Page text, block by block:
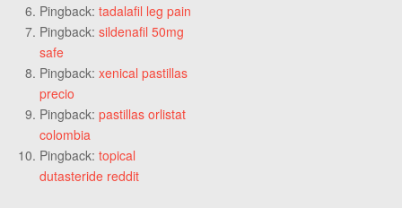
Pingback:tadalafil leg pain
Pingback:sildenafil 50mg
safe
Pingback:xenical pastillas
precio
Pingback:pastillas orlistat
colombia
Pingback:topical
dutasteride reddit